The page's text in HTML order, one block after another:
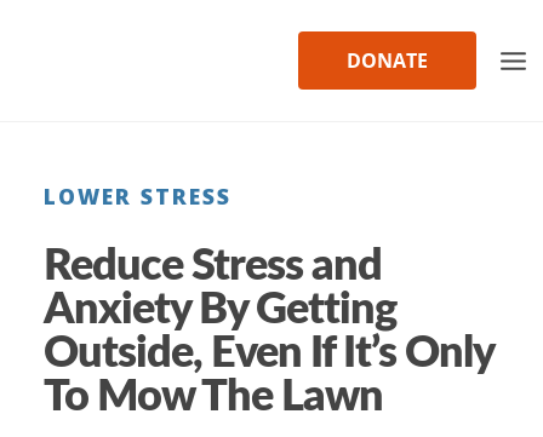
DONATE
LOWER STRESS
Reduce Stress and
Anxiety By Getting
Outside, Even If It’s Only
To Mow The Lawn